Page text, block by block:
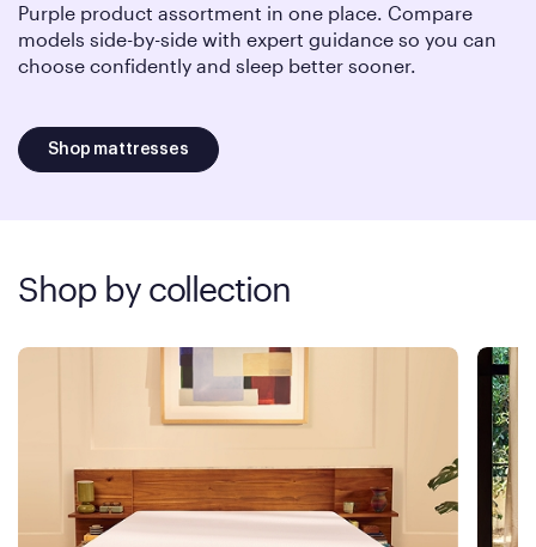
Purple product assortment in one place. Compare
models side-by-side with expert guidance so you can
choose confidently and sleep better sooner.
Shop mattresses
Shop by collection